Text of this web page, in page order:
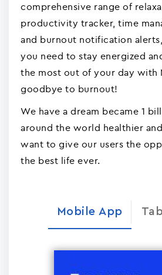
comprehensive range of
productivity tracker, time
and burnout notification
you need to stay energized
the most out of your day with
goodbye to burnout!
We have a dream became 1
around the world healthier
want to give our users the
the best life ever.
Mobile App